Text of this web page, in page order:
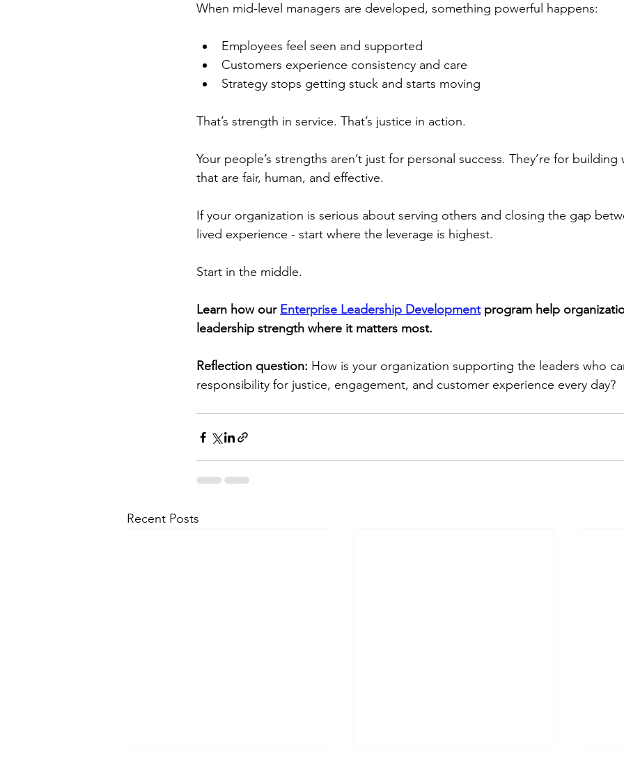
When mid-level managers are developed, something powerful happens:
Employees feel seen and supported
Customers experience consistency and care
Strategy stops getting stuck and starts moving
That’s strength in service. That’s justice in action.
Your people’s strengths aren’t just for personal success. They’re for
that are fair, human, and effective.
If your organization is serious about serving others and closing the gap
lived experience - start where the leverage is highest.
Start in the middle.
Learn how our Enterprise Leadership Development program help
leadership strength where it matters most.
Reflection question: How is your organization supporting the leaders who
responsibility for justice, engagement, and customer experience every day?
Recent Posts